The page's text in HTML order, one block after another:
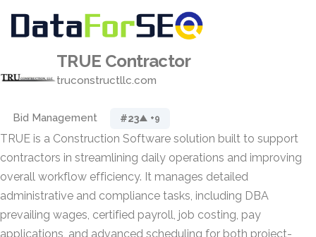
TRUE Contractor
truconstructllc.com
Bid Management #23▲ +9
TRUE is a Construction Software solution built to support
contractors in streamlining daily operations and improving
overall workflow efficiency. It manages detailed
administrative and compliance tasks, including DBA
prevailing wages, certified payroll, job costing, pay
applications, and advanced scheduling for both project-